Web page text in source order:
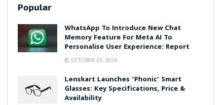
Popular
WhatsApp To Introduce New Chat
Memory Feature For Meta AI To
Personalise User Experience: Report
OCTOBER 23, 2024
Lenskart Launches ‘Phonic’ Smart
Glasses: Key Specifications, Price &
Availability